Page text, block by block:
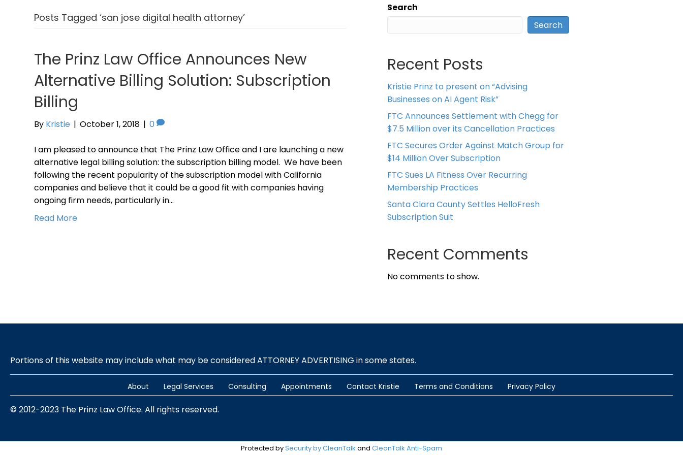
Posts Tagged ‘san jose digital health attorney’
The Prinz Law Office Announces New
Alternative Billing Solution: Subscription
Billing
By Kristie | October 1, 2018 | 0
I am pleased to announce that The Prinz Law Office and I are launching a new
alternative legal billing solution: the subscription billing model. We have been
following the recent popularity of the subscription model with California
companies and believe that it could be a good fit with companies having
ongoing firm needs, particularly in…
Read More
Search
Search
Recent Posts
Kristie Prinz to present on “Advising
Businesses on AI Agent Risk”
FTC Announces Settlement with Chegg for
$7.5 Million over its Cancellation Practices
FTC Secures Order Against Match Group for
$14 Million Over Subscription
FTC Sues LA Fitness Over Recurring
Membership Practices
Santa Clara County Settles HelloFresh
Subscription Suit
Recent Comments
No comments to show.
Portions of this website may include what may be considered ATTORNEY ADVERTISING in some states.
About Legal Services Consulting Appointments Contact Kristie Terms and Conditions Privacy Policy
© 2012-2023 The Prinz Law Office. All rights reserved.
Protected bySecurity by CleanTalk and CleanTalk Anti-Spam